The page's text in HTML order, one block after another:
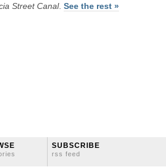
Street Canal. See the rest »
SUBSCRIBE
rss feed